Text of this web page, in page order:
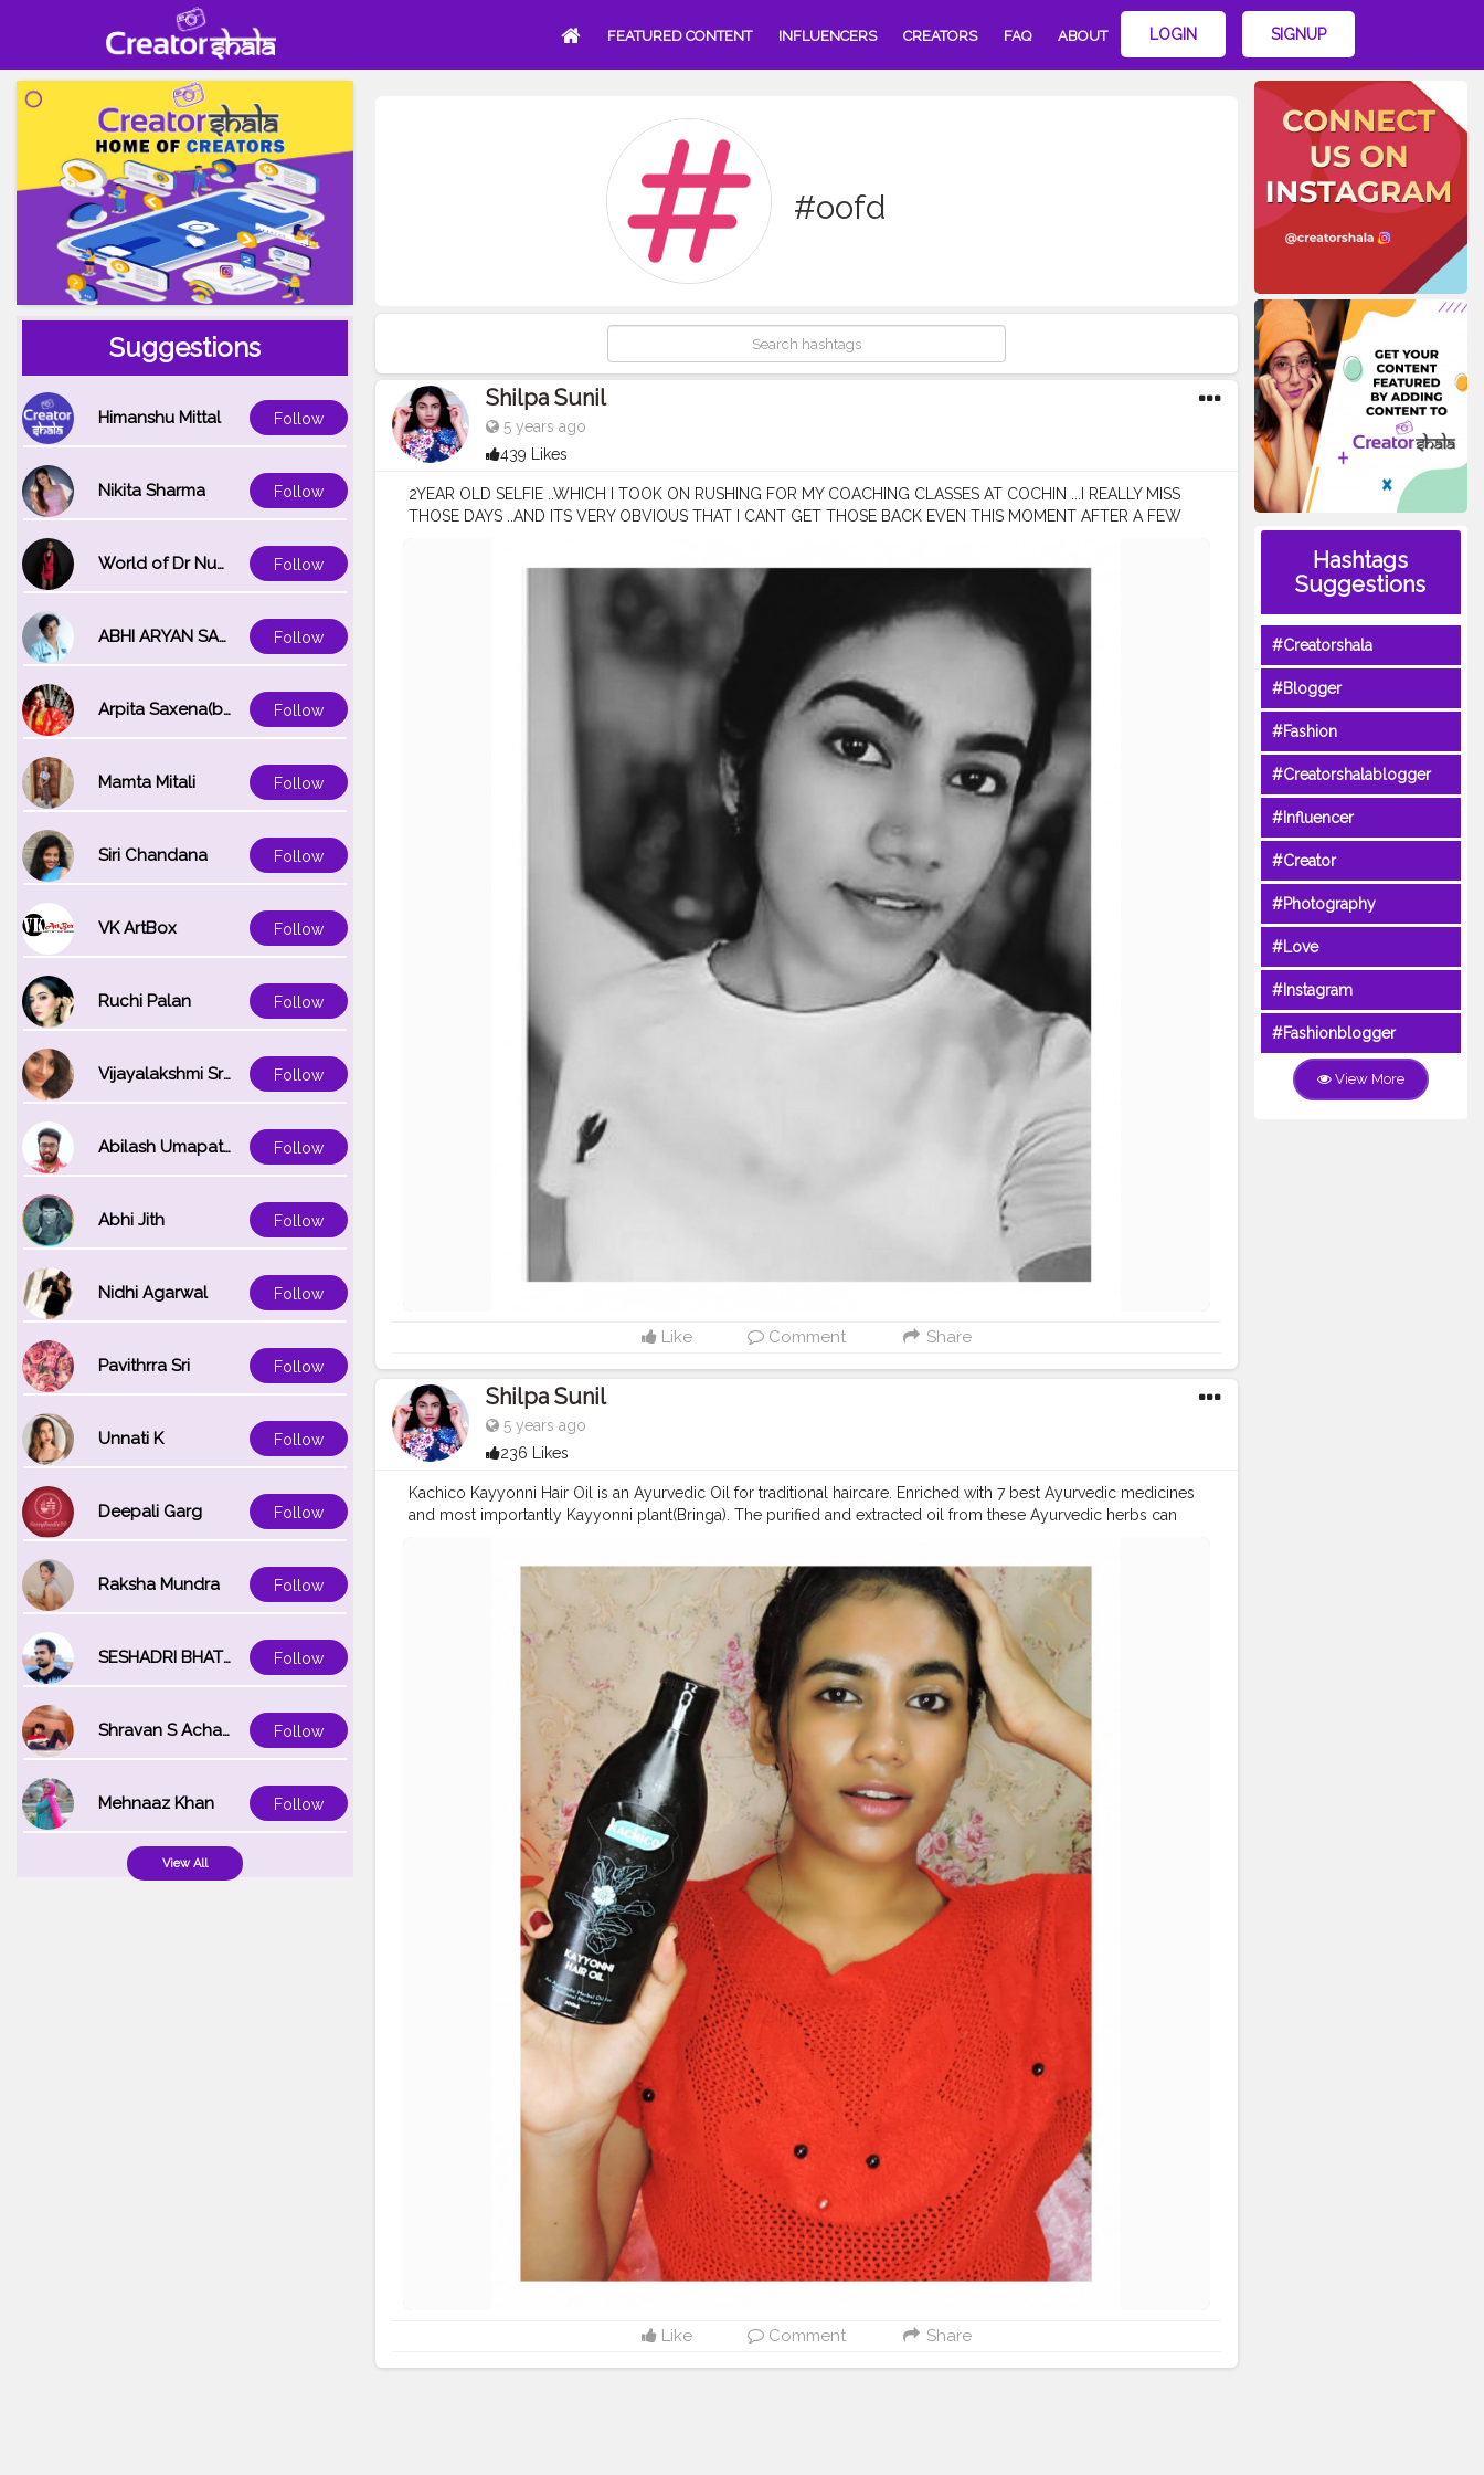
FEATURED CONTENT INFLUENCERS CREATORS FAQ ABOUT LOGIN SIGNUP
Suggestions
Himanshu Mittal Follow
Nikita Sharma Follow
World of Dr Nupur saxena Follow
ABHI ARYAN SAXENA Follow
Arpita Saxena(bareilly_blogger) Follow
Mamta Mitali Follow
Siri Chandana Follow
VK ArtBox Follow
Ruchi Palan Follow
Vijayalakshmi Srinivasan Follow
Abilash Umapathi Follow
Abhi Jith Follow
Nidhi Agarwal Follow
Pavithrra Sri Follow
Unnati K Follow
Deepali Garg Follow
Raksha Mundra Follow
SESHADRI BHATTACHARYA Follow
Shravan S Acharya Follow
Mehnaaz Khan Follow
View All
#oofd
Shilpa Sunil
5 years ago
439 Likes
2YEAR OLD SELFIE ..WHICH I TOOK ON RUSHING FOR MY COACHING CLASSES AT COCHIN ...I REALLY MISS
THOSE DAYS ..AND ITS VERY OBVIOUS THAT I CANT GET THOSE BACK EVEN THIS MOMENT AFTER A FEW
FELT IAM RIGHT GIVE A DOUBLE TAP ❤
#indianmakeup
#indianblogger
#mansbirthdaygiveaway
#styleinfluencer #microinfluenser #stayinginstyling #dailylooks
#keralamakeupblogger #mallugram #indianactress
#xmakeuptutsx#diygoldenhour #softportrait
Like Comment Share
Shilpa Sunil
5 years ago
236 Likes
Kachico Kayyonni Hair Oil is an Ayurvedic Oil for traditional haircare. Enriched with 7 best Ayurvedic medicines
and most importantly Kayyonni plant(Bringa). The purified and extracted oil from these Ayurvedic herbs can
strong natural aroma and dark green colour. Kayyonni Oil directly works on the scalp to reduce hair loss and
strengthen your hair roots. The well known Kerala's own Ayurvedic medicinal plants such Poovamkurunnilla,
Keezhaarnelli, Coconut and Tulasi also makes Kayyonni Hair Oil more strong and active for colouring your hair
naturally. ?Ayurvedic ?? Natural No Chemicals No Artificial Medicines WHAT I FELT IS IT REALLY SMELLS LIKE
MY GRANDMOTHER'S HAND MADE OIL SO ....GOOD .... CONTACT @kachico.in
#KERALAYOUTUBER
#indianbloggerfromsouth #keralayoutuber #indianblogger #selfpotraitideas #mansbirthdaygiveaway
#styleinfluencer#oofd #microinfluenser #stayinginstyling #dailylooks #priyavarrier
#YouTubeindian
#mallugallery #keralamakeupblogger #mallugram #indianactress
#malayaleeyoutuber #xmakeuptutsx #MyGlammXO ,#MyGlammXOBeautyCreator
, @popxobeauty,
@myglamm and @plixxo.
Like Comment Share
Hashtags
Suggestions
#Creatorshala
#Blogger
#Fashion
#Creatorshalablogger
#Influencer
#Creator
#Photography
#Love
#Instagram
#Fashionblogger
View More